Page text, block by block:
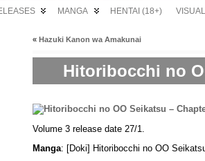
MANGA HENTAI (18+)
« Hazuki Kanon wa Amakunai
Hitoribocchi no
Volume 3 release date 27/1.
Manga: [Doki] Hitoribocchi no OO